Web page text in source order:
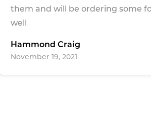
them and will be ordering some
well
Hammond Craig
November 19, 2021